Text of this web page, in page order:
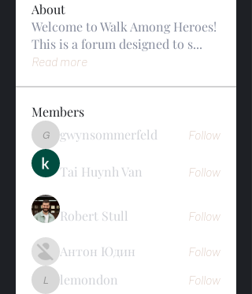
About
Welcome to Walk Among Heroes!
This is a forum designed to s...
Read more
Members
gwynsommerfeld
gwynsommerfeld Follow
Tai Huynh Van Follow
Robert Stull Follow
Антон Юдин Follow
lemondon
lemondon
Follow